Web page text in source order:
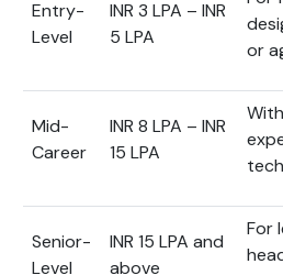
Entry-
Level
INR 3 LPA – INR
5 LPA
or
Mid-
Career
INR 8 LPA – INR
15 LPA
Senior-
Level
INR 15 LPA and
above
For